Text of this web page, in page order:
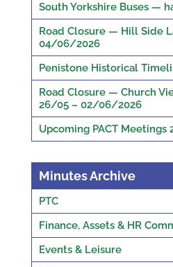
South Yorkshire Buses —
Road Closure — Hill Side
04/06/2026
Penistone Historical
Road Closure — Church
26/05 – 02/06/2026
Upcoming PACT Meetings
Minutes Archive
PTC
Finance, Assets & HR
Events & Leisure